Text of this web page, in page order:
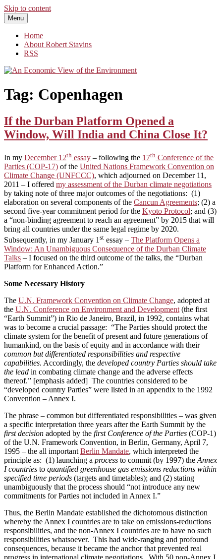
Skip to content
An Economic View of the Environment
One Economist's Perspective on Climate and Other Policy
Menu
Home
About Robert Stavins
RSS
Tag: Copenhagen
If the Durban Platform Opened a
Window, Will India and China Close It?
In my December 12th essay – following the 17th Conference of the
Parties (COP-17) of the United Nations Framework Convention on
Climate Change (UNFCCC), which adjourned on December 11,
2011 – I offered my assessment of the Durban climate negotiations
by taking note of three major outcomes of the negotiations: (1)
elaboration on several components of the Cancun Agreements; (2) a
second five-year commitment period for the Kyoto Protocol; and (3)
a “non-binding agreement to reach an agreement” by 2015 that will
bring all countries under the same legal regime by 2020.
Subsequently, in my January 1st essay – The Platform Opens a
Window: An Unambiguous Consequence of the Durban Climate
Talks – I focused on the third outcome of the talks, the “Durban
Platform for Enhanced Action.”
Some Necessary History
The U.N. Framework Convention on Climate Change, adopted at
the U.N. Conference on Environment and Development(the first
“Earth Summit”) in Rio de Janeiro, Brazil, in 1992, contains what
was to become a crucial passage: “The Parties should protect the
climate system for the benefit of present and future generations of
humankind, on the basis of equity and in accordance with their
common but differentiated responsibilities and respective
capabilities. Accordingly, the developed country Parties should take
the lead in combating climate change and the adverse effects
thereof.” [emphasis added] The countries considered to be
“developed country Parties” were listed in an appendix to the 1992
Convention ­– Annex I.
The phrase – common but differentiated responsibilities – was given
a specific interpretation three years after the Earth Summit by the
first decision adopted by the first Conference of the Parties (COP-1)
of the U.N. Framework Convention, in Berlin, Germany, April 7,
1995 ­­– the all importantBerlin Mandate, which interpreted the
principle as: (1) launching a process to commit (by 1997) theAnnex
I countries to quantified greenhouse gas emissions reductions within
specified time periods (targets and timetables); and (2) stating
unambiguously that the process should “not introduce any new
commitments for Parties not included in Annex I.”
Thus, the Berlin Mandate established the dichotomous distinction
whereby the Annex I countries are to take on emissions-reductions
responsibilities, and the non-Annex I countries are to have no such
responsibilities whatsoever. This had wide-ranging and profound
consequences, because it became the anchor that prevented real